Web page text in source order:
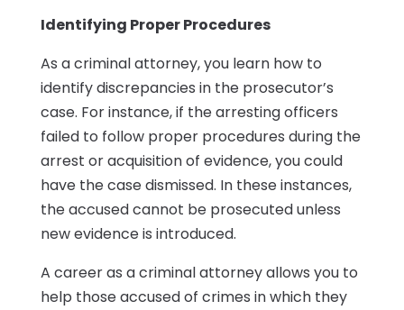
Identifying Proper Procedures
As a criminal attorney, you learn how to
identify discrepancies in the prosecutor’s
case. For instance, if the arresting officers
failed to follow proper procedures during the
arrest or acquisition of evidence, you could
have the case dismissed. In these instances,
the accused cannot be prosecuted unless
new evidence is introduced.
A career as a criminal attorney allows you to
help those accused of crimes in which they